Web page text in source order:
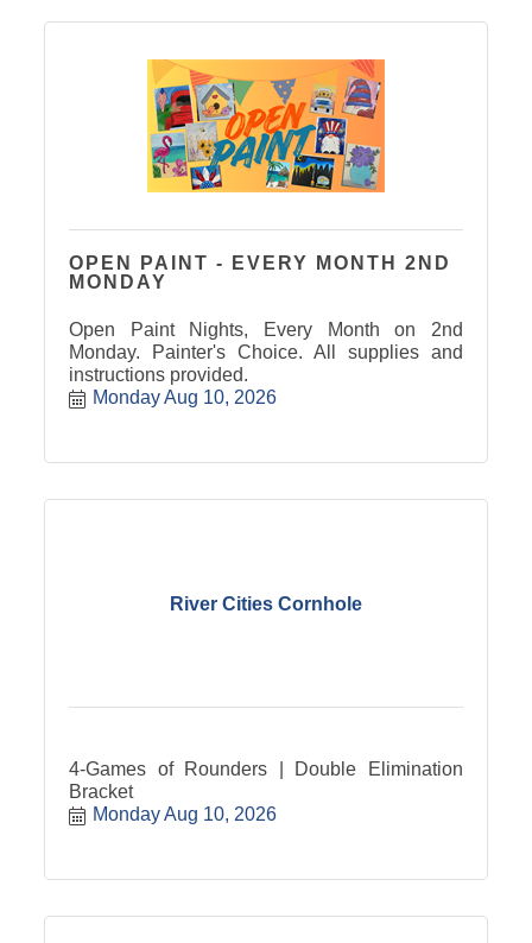
OPEN PAINT - EVERY MONTH 2ND
MONDAY
Open Paint Nights, Every Month on 2nd
Monday. Painter's Choice. All supplies and
instructions provided.
Monday Aug 10, 2026
River Cities Cornhole
4-Games of Rounders | Double Elimination
Bracket
Monday Aug 10, 2026